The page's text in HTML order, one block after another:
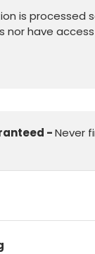
is processed
nor have
-Never